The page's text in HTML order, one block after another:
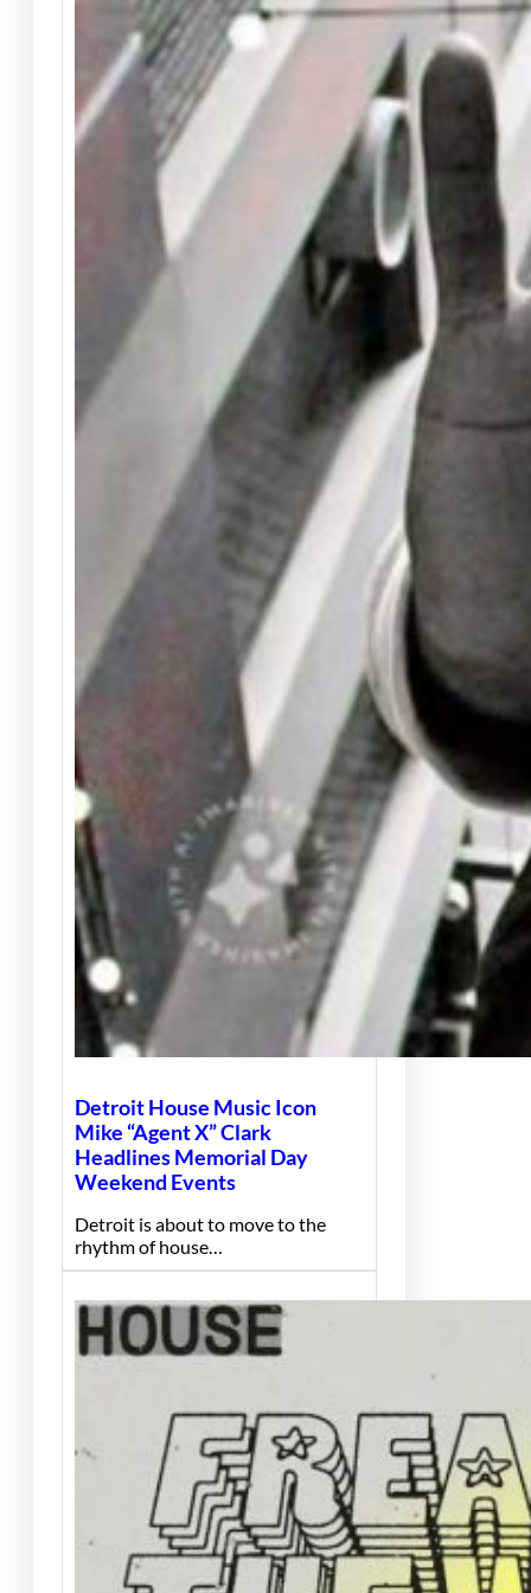
Detroit House Music Icon
Mike “Agent X” Clark
Headlines Memorial Day
Weekend Events
Detroit is about to move to the
rhythm of house…